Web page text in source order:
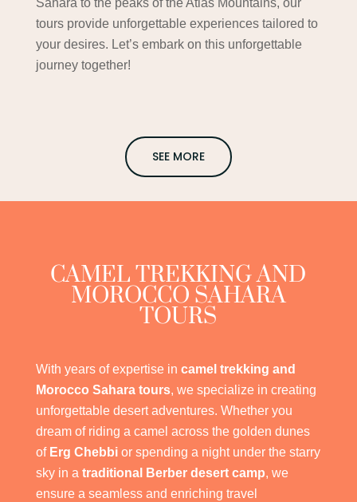
Sahara to the peaks of the Atlas Mountains, our
tours provide unforgettable experiences tailored to
your desires. Let’s embark on this unforgettable
journey together!
SEE MORE
CAMEL TREKKING AND
MOROCCO SAHARA
TOURS
With years of expertise in camel trekking and
Morocco Sahara tours, we specialize in creating
unforgettable desert adventures. Whether you
dream of riding a camel across the golden dunes
of Erg Chebbior spending a night under the starry
sky in a traditional Berber desert camp, we
ensure a seamless and enriching travel